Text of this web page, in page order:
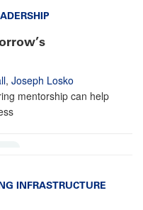
, Joseph Losko
mentorship can help
INFRASTRUCTURE